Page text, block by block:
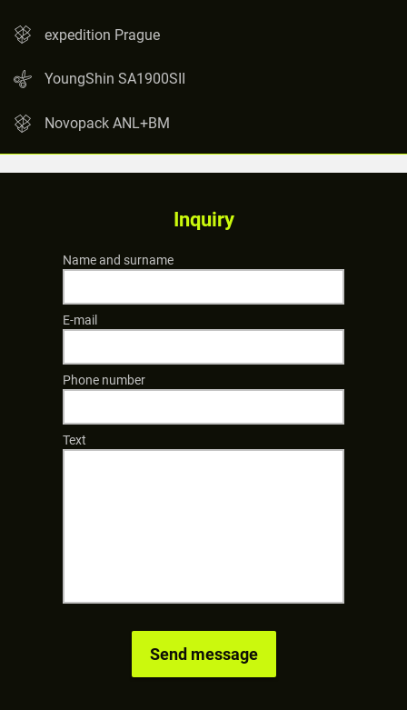
expedition Prague
YoungShin SA1900SII
Novopack ANL+BM
Inquiry
Name and surname
E-mail
Phone number
Text